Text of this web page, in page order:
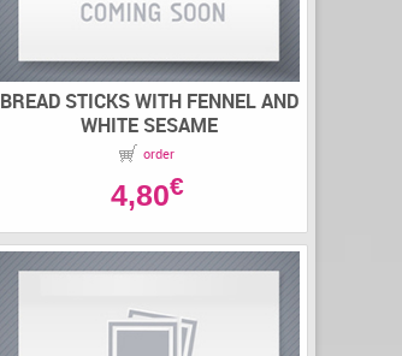
BREAD STICKS WITH FENNEL AND
WHITE SESAME
order
4,80€